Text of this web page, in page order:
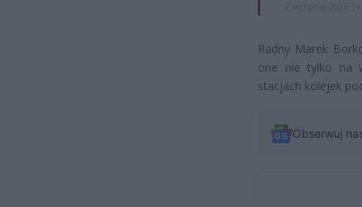
Radny Marek
one nie tylko na
stacjach kolejek
Obserwuj